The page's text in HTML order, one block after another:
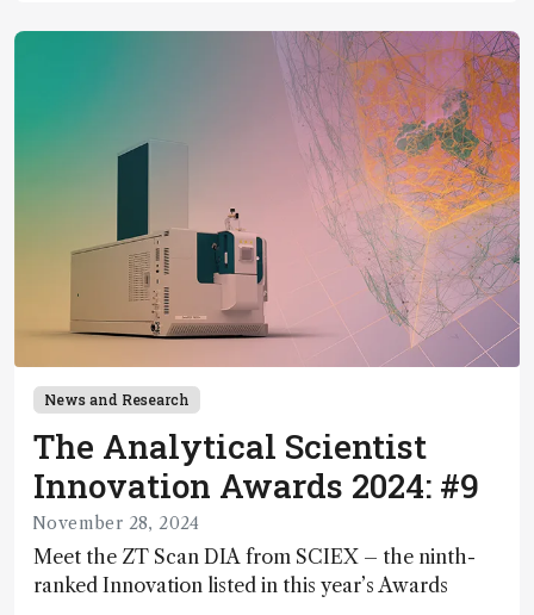
News and Research
The Analytical Scientist
Innovation Awards 2024: #9
November 28, 2024
Meet the ZT Scan DIA from SCIEX – the ninth-
ranked Innovation listed in this year’s Awards